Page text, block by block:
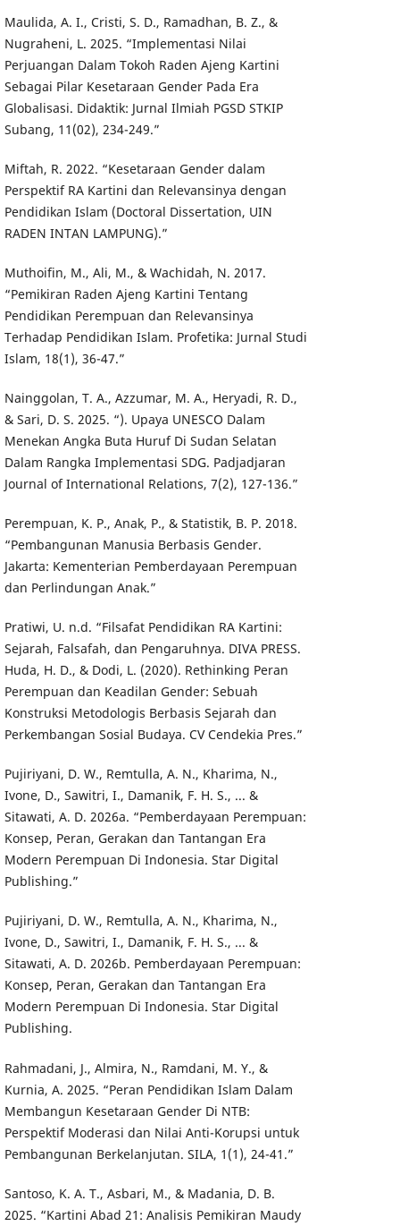
Maulida, A. I., Cristi, S. D., Ramadhan, B. Z., &
Nugraheni, L. 2025. “Implementasi Nilai
Perjuangan Dalam Tokoh Raden Ajeng Kartini
Sebagai Pilar Kesetaraan Gender Pada Era
Globalisasi. Didaktik: Jurnal Ilmiah PGSD STKIP
Subang, 11(02), 234-249.”
Miftah, R. 2022. “Kesetaraan Gender dalam
Perspektif RA Kartini dan Relevansinya dengan
Pendidikan Islam (Doctoral Dissertation, UIN
RADEN INTAN LAMPUNG).”
Muthoifin, M., Ali, M., & Wachidah, N. 2017.
“Pemikiran Raden Ajeng Kartini Tentang
Pendidikan Perempuan dan Relevansinya
Terhadap Pendidikan Islam. Profetika: Jurnal Studi
Islam, 18(1), 36-47.”
Nainggolan, T. A., Azzumar, M. A., Heryadi, R. D.,
& Sari, D. S. 2025. “). Upaya UNESCO Dalam
Menekan Angka Buta Huruf Di Sudan Selatan
Dalam Rangka Implementasi SDG. Padjadjaran
Journal of International Relations, 7(2), 127-136.”
Perempuan, K. P., Anak, P., & Statistik, B. P. 2018.
“Pembangunan Manusia Berbasis Gender.
Jakarta: Kementerian Pemberdayaan Perempuan
dan Perlindungan Anak.”
Pratiwi, U. n.d. “Filsafat Pendidikan RA Kartini:
Sejarah, Falsafah, dan Pengaruhnya. DIVA PRESS.
Huda, H. D., & Dodi, L. (2020). Rethinking Peran
Perempuan dan Keadilan Gender: Sebuah
Konstruksi Metodologis Berbasis Sejarah dan
Perkembangan Sosial Budaya. CV Cendekia Pres.”
Pujiriyani, D. W., Remtulla, A. N., Kharima, N.,
Ivone, D., Sawitri, I., Damanik, F. H. S., ... &
Sitawati, A. D. 2026a. “Pemberdayaan Perempuan:
Konsep, Peran, Gerakan dan Tantangan Era
Modern Perempuan Di Indonesia. Star Digital
Publishing.”
Pujiriyani, D. W., Remtulla, A. N., Kharima, N.,
Ivone, D., Sawitri, I., Damanik, F. H. S., ... &
Sitawati, A. D. 2026b. Pemberdayaan Perempuan:
Konsep, Peran, Gerakan dan Tantangan Era
Modern Perempuan Di Indonesia. Star Digital
Publishing.
Rahmadani, J., Almira, N., Ramdani, M. Y., &
Kurnia, A. 2025. “Peran Pendidikan Islam Dalam
Membangun Kesetaraan Gender Di NTB:
Perspektif Moderasi dan Nilai Anti-Korupsi untuk
Pembangunan Berkelanjutan. SILA, 1(1), 24-41.”
Santoso, K. A. T., Asbari, M., & Madania, D. B.
2025. “Kartini Abad 21: Analisis Pemikiran Maudy